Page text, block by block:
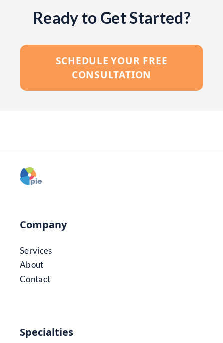
Ready to Get Started?
SCHEDULE YOUR FREE
CONSULTATION
Company
Services
About
Contact
Specialties